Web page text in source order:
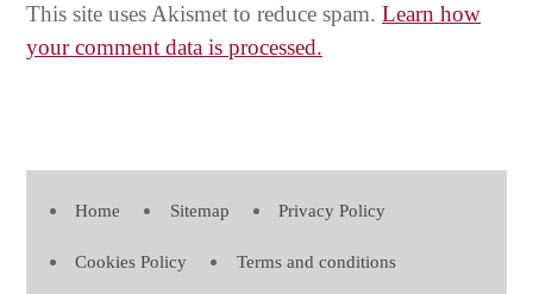
This site uses Akismet to reduce spam. Learn how
your comment data is processed.
Home Sitemap Privacy Policy
Cookies Policy Terms and conditions